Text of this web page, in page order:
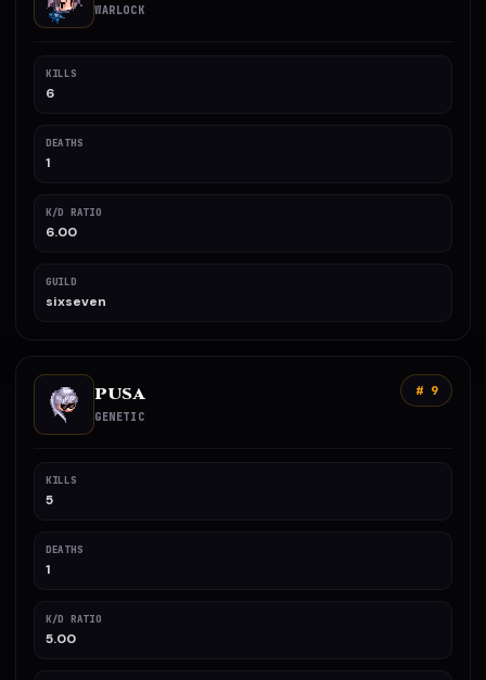
WARLOCK
KILLS
6
DEATHS
1
K/D RATIO
6.00
GUILD
sixseven
PUSA
GENETIC
# 9
KILLS
5
DEATHS
1
K/D RATIO
5.00